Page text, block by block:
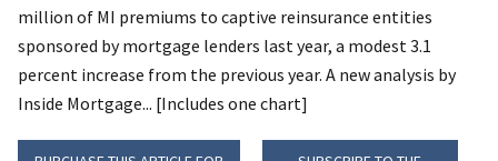
million of MI premiums to captive reinsurance entities
sponsored by mortgage lenders last year, a modest 3.1
percent increase from the previous year. A new analysis by
Inside Mortgage... [Includes one chart]